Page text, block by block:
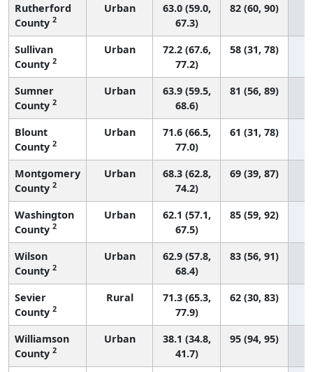
Rutherford
County 2
Urban
63.0 (59.0,
67.3)
82 (60, 90)
Sullivan
County 2
Urban
72.2 (67.6,
77.2)
58 (31, 78)
Sumner
County 2
Urban
63.9 (59.5,
68.6)
81 (56, 89)
Blount
County 2
Urban
71.6 (66.5,
77.0)
61 (31, 78)
Montgomery
County 2
Urban
68.3 (62.8,
74.2)
69 (39, 87)
Washington
County 2
Urban
62.1 (57.1,
67.5)
85 (59, 92)
Wilson
County 2
Urban
62.9 (57.8,
68.4)
83 (56, 91)
Sevier
County 2
Rural
71.3 (65.3,
77.9)
62 (30, 83)
Williamson
County 2
Urban
38.1 (34.8,
41.7)
95 (94, 95)